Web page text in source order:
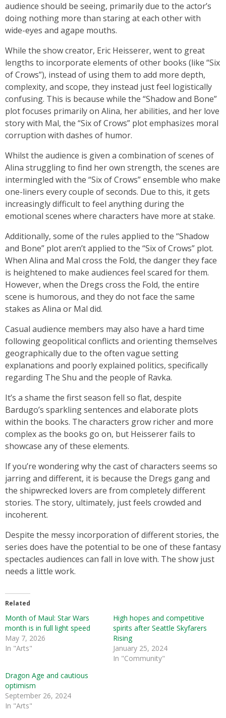
audience should be seeing, primarily due to the actor’s
doing nothing more than staring at each other with
wide-eyes and agape mouths.
While the show creator, Eric Heisserer, went to great
lengths to incorporate elements of other books (like “Six
of Crows”), instead of using them to add more depth,
complexity, and scope, they instead just feel logistically
confusing. This is because while the “Shadow and Bone”
plot focuses primarily on Alina, her abilities, and her love
story with Mal, the “Six of Crows” plot emphasizes moral
corruption with dashes of humor.
Whilst the audience is given a combination of scenes of
Alina struggling to find her own strength, the scenes are
intermingled with the “Six of Crows” ensemble who make
one-liners every couple of seconds. Due to this, it gets
increasingly difficult to feel anything during the
emotional scenes where characters have more at stake.
Additionally, some of the rules applied to the “Shadow
and Bone” plot aren’t applied to the “Six of Crows” plot.
When Alina and Mal cross the Fold, the danger they face
is heightened to make audiences feel scared for them.
However, when the Dregs cross the Fold, the entire
scene is humorous, and they do not face the same
stakes as Alina or Mal did.
Casual audience members may also have a hard time
following geopolitical conflicts and orienting themselves
geographically due to the often vague setting
explanations and poorly explained politics, specifically
regarding The Shu and the people of Ravka.
It’s a shame the first season fell so flat, despite
Bardugo’s sparkling sentences and elaborate plots
within the books. The characters grow richer and more
complex as the books go on, but Heisserer fails to
showcase any of these elements.
If you’re wondering why the cast of characters seems so
jarring and different, it is because the Dregs gang and
the shipwrecked lovers are from completely different
stories. The story, ultimately, just feels crowded and
incoherent.
Despite the messy incorporation of different stories, the
series does have the potential to be one of these fantasy
spectacles audiences can fall in love with. The show just
needs a little work.
Related
Month of Maul: Star Wars
month is in full light speed
May 7, 2026
In "Arts"
High hopes and competitive
spirits after Seattle Skyfarers
Rising
January 25, 2024
In "Community"
Dragon Age and cautious
optimism
September 26, 2024
In "Arts"